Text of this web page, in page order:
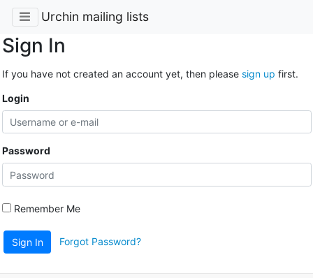
Urchin mailing lists
Sign In
If you have not created an account yet, then please sign up first.
Login
Password
Remember Me
Sign In Forgot Password?